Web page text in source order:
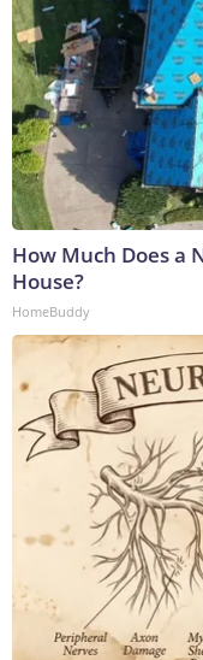
How Much Does a
House?
HomeBuddy